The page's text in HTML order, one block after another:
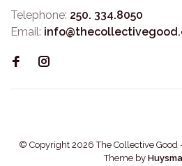
Telephone: 250. 334.8050
Email:
© Copyright 2026 The Collective Good
Theme by